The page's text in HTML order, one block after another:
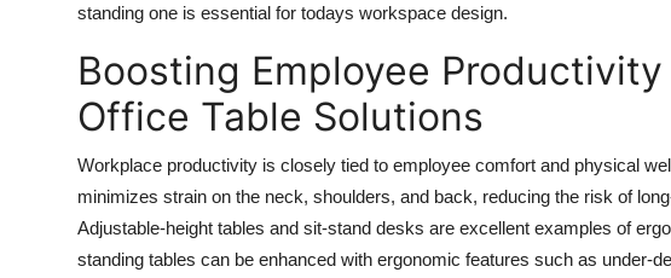
standing one is essential for todays workspace design.
Boosting Employee
Office Table Solutions
Workplace productivity is closely tied to employee comfort and physical
minimizes strain on the neck, shoulders, and back, reducing the risk of
Adjustable-height tables and sit-stand desks are excellent examples of
standing tables can be enhanced with ergonomic features such as under-